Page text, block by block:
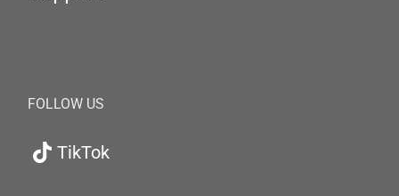
FOLLOW US
TikTok